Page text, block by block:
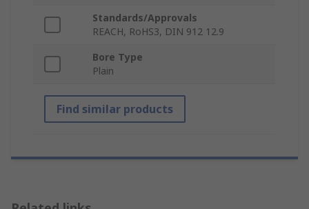
Standards/Approvals
REACH, RoHS3, DIN 912 12.9
Bore Type
Plain
Find similar products